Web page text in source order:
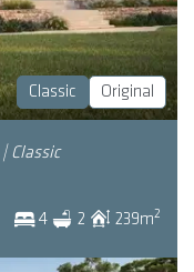
Classic Original
| Classic
4 2 239m2